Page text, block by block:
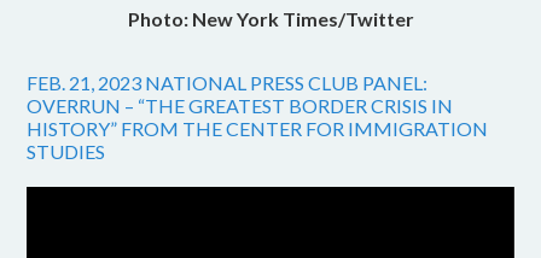
Photo: New York Times/Twitter
FEB. 21, 2023 NATIONAL PRESS CLUB PANEL:
OVERRUN – “THE GREATEST BORDER CRISIS IN
HISTORY” FROM THE CENTER FOR IMMIGRATION
STUDIES